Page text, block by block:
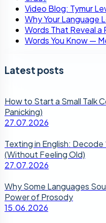
Video Blog: Tymur
Why Your Language
Words That Reveal a
Words You Know —
Latest posts
How to Start a Small Talk
Panicking)
27.07.2026
Texting in English: Decode
(Without Feeling Old)
27.07.2026
Why Some Languages
Power of Prosody
15.06.2026